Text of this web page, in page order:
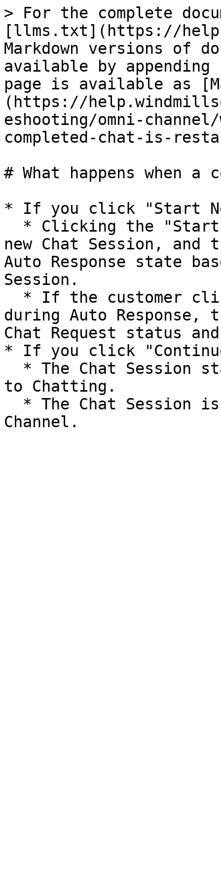
> For the complete
[llms.txt](https://
Markdown versions of
available by
page is available as
(https://
eshooting/omni-channel/
completed-chat-is-
# What happens when
* If you click "Start
new Chat Session, and
Auto Response state
Session.
during Auto Response,
Chat Request status
* If you click
to Chatting.